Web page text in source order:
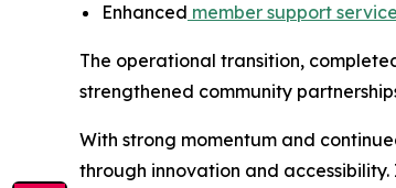
Enhanced member support
The operational transition,
strengthened community
With strong momentum and
through innovation and